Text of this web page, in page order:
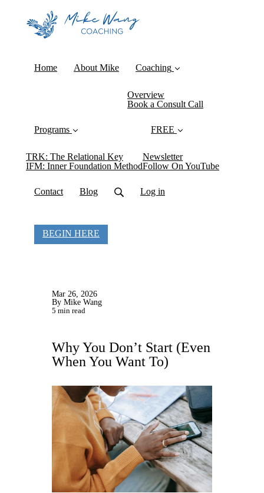
Home About Mike Coaching
Overview
Book a Consult Call
Programs
TRK: The Relational Key
IFM: Inner Foundation Method
FREE
Newsletter
Follow On YouTube
Contact Blog Log in
BEGIN HERE
Mar 26, 2026
By Mike Wang
5 min read
Why You Don’t Start (Even
When You Want To)